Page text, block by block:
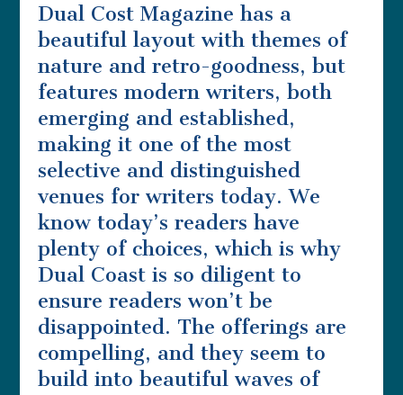
Dual Cost Magazine has a
beautiful layout with themes of
nature and retro-goodness, but
features modern writers, both
emerging and established,
making it one of the most
selective and distinguished
venues for writers today. We
know today’s readers have
plenty of choices, which is why
Dual Coast is so diligent to
ensure readers won’t be
disappointed. The offerings are
compelling, and they seem to
build into beautiful waves of